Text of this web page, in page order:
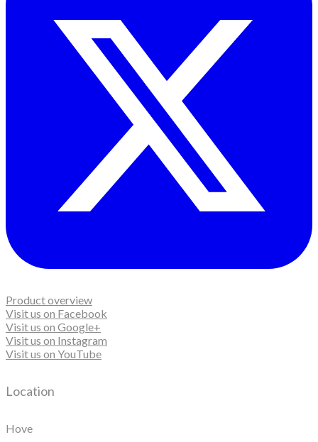
Product overview
Visit us on Facebook
Visit us on Google+
Visit us on Instagram
Visit us on YouTube
Location
Hove